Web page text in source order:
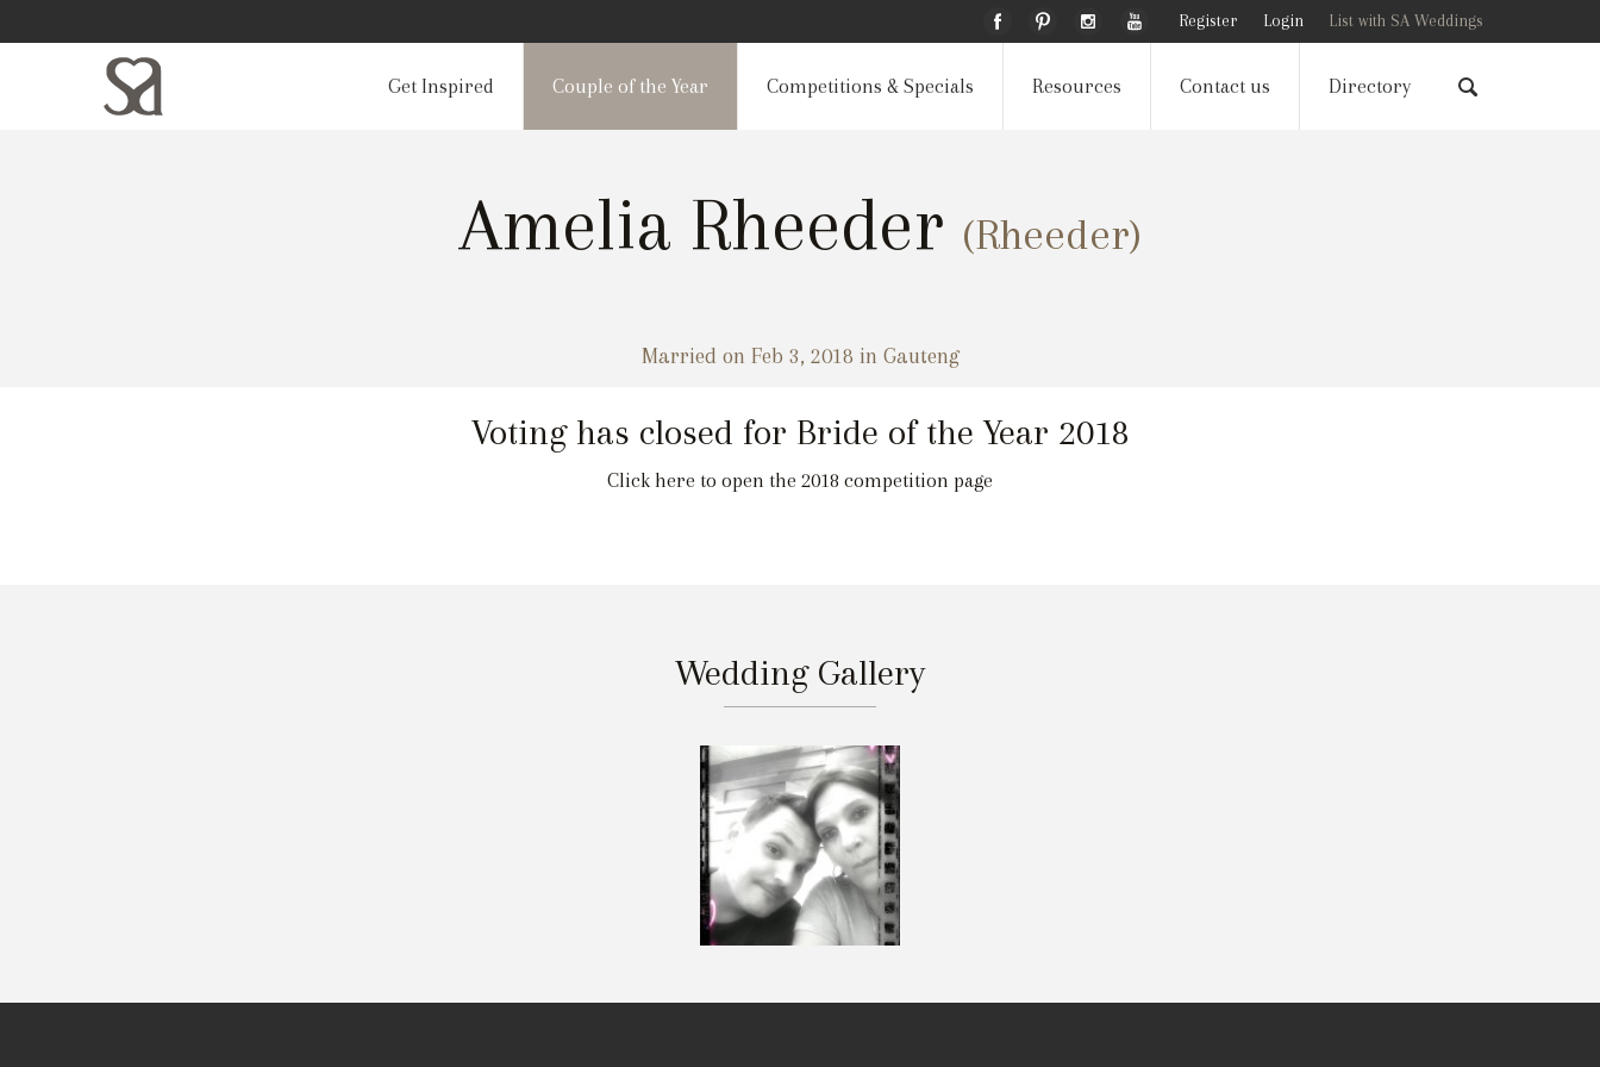
Register Login List with SA Weddings
Get Inspired Couple of the Year Competitions & Specials Resources Contact us Directory
Amelia Rheeder (Rheeder)
Married on Feb 3, 2018 in Gauteng
Voting has closed for Bride of the Year 2018
Click here to open the 2018 competition page
Wedding Gallery